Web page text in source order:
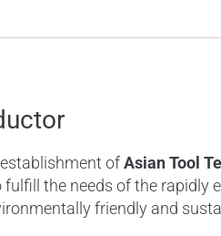
ofAsianTool
the needs of the
friendly and